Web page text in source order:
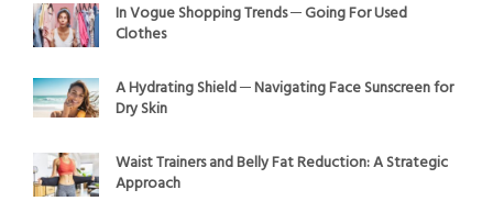
In Vogue Shopping Trends ─ Going For Used
Clothes
A Hydrating Shield ─ Navigating Face Sunscreen for
Dry Skin
Waist Trainers and Belly Fat Reduction: A Strategic
Approach